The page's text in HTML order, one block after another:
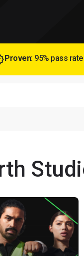
Proven: 95% pass rate